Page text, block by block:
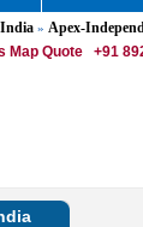
» Apex-
Map Quote
+91